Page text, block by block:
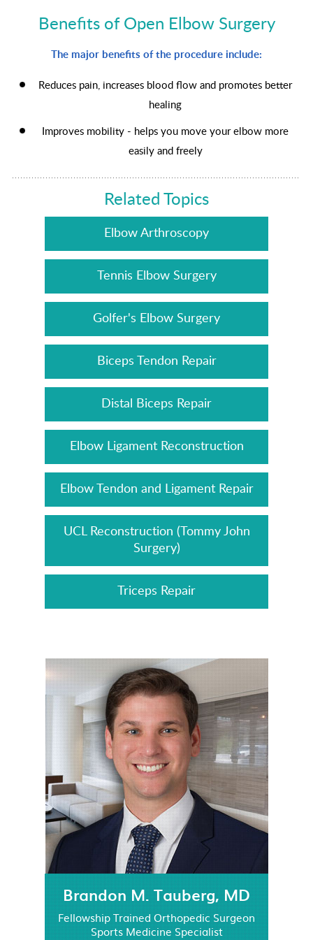
Benefits of Open Elbow Surgery
The major benefits of the procedure include:
Reduces pain, increases blood flow and promotes better
healing
Improves mobility - helps you move your elbow more
easily and freely
Related Topics
Elbow Arthroscopy
Tennis Elbow Surgery
Golfer's Elbow Surgery
Biceps Tendon Repair
Distal Biceps Repair
Elbow Ligament Reconstruction
Elbow Tendon and Ligament Repair
UCL Reconstruction (Tommy John
Surgery)
Triceps Repair
Brandon M. Tauberg, MD
Fellowship Trained Orthopedic Surgeon
Sports Medicine Specialist